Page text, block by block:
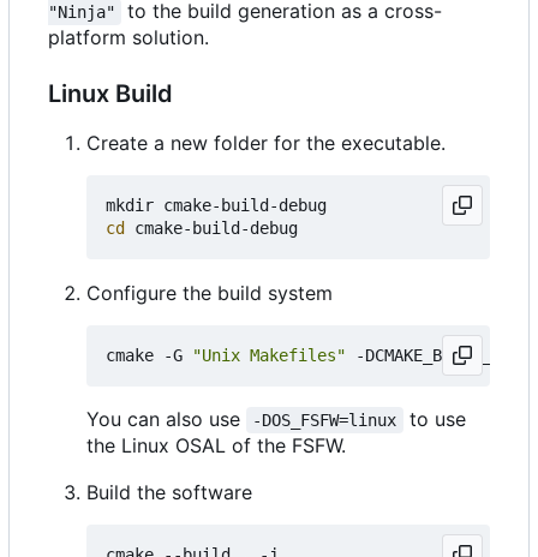
"Ninja"
to the build generation as a cross-
platform solution.
Linux Build
Create a new folder for the executable.
cd
Configure the build system
cmake -G "Unix Makefiles" -DCMAKE_BUILD_TYPE
You can also use -DOS_FSFW=linux
to use
the Linux OSAL of the FSFW.
Build the software